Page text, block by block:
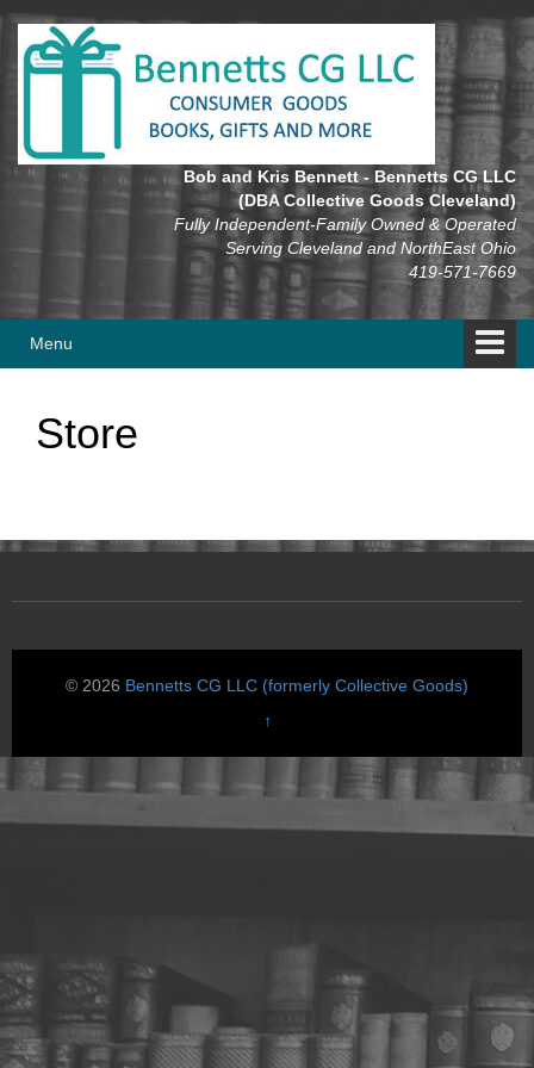
Skip
content
Skip
main
Bob and Kris Bennett - Bennetts CG LLC
(DBA Collective Goods Cleveland)
Fully Independent-Family Owned & Operated
Serving Cleveland and NorthEast Ohio
419-571-7669
Menu
Store
© 2026 Bennetts CG LLC (formerly Collective Goods)
↑